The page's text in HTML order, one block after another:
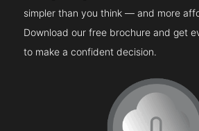
simpler than you think — and more
Download our free brochure and get
to make a confident decision.